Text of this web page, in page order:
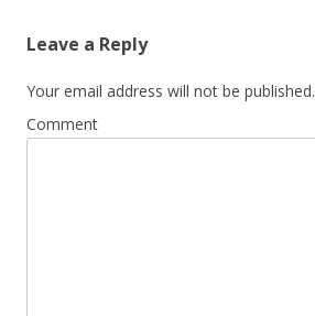
Leave a Reply
Your email address will not be published.
Comment